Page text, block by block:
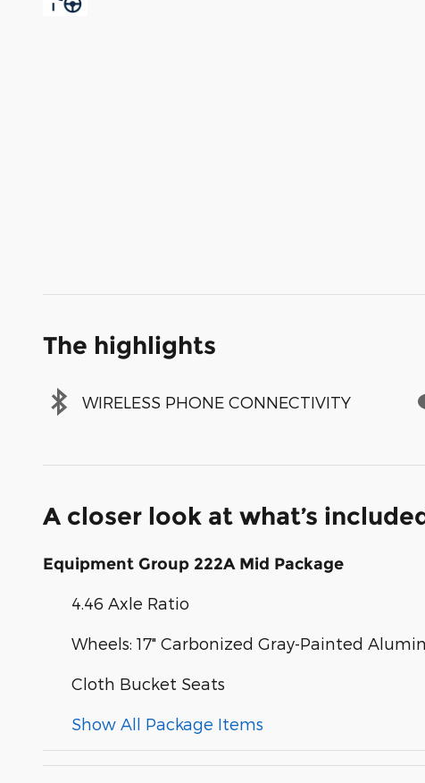
The highlights
WIRELESS PHONE CONNECTIVITY
A closer look at what’s
Equipment Group 222A Mid Package
4.46 Axle Ratio
Wheels: 17" Carbonized Gray-Painted
Cloth Bucket Seats
Show All Package Items